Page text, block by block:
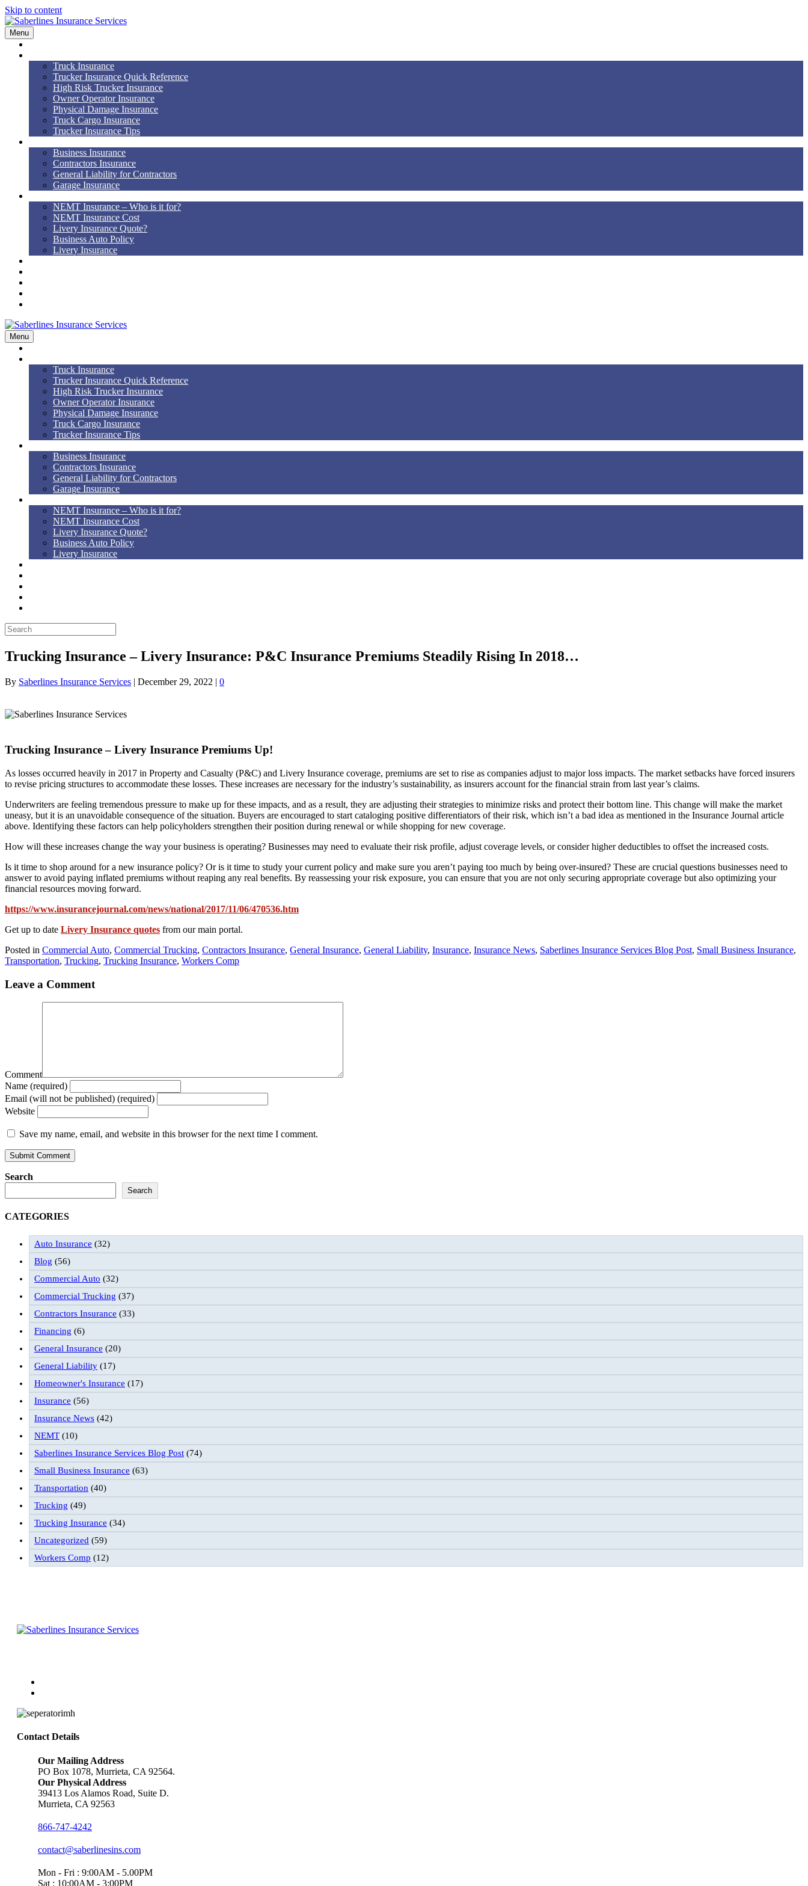
Skip to content
Menu
Truck Insurance
Trucker Insurance Quick Reference
High Risk Trucker Insurance
Owner Operator Insurance
Physical Damage Insurance
Truck Cargo Insurance
Trucker Insurance Tips
Business Insurance
Contractors Insurance
General Liability for Contractors
Garage Insurance
NEMT Insurance – Who is it for?
NEMT Insurance Cost
Livery Insurance Quote?
Business Auto Policy
Livery Insurance
Menu
Truck Insurance
Trucker Insurance Quick Reference
High Risk Trucker Insurance
Owner Operator Insurance
Physical Damage Insurance
Truck Cargo Insurance
Trucker Insurance Tips
Business Insurance
Contractors Insurance
General Liability for Contractors
Garage Insurance
NEMT Insurance – Who is it for?
NEMT Insurance Cost
Livery Insurance Quote?
Business Auto Policy
Livery Insurance
Trucking Insurance – Livery Insurance: P&C Insurance Premiums Steadily Rising In 2018…
By Saberlines Insurance Services | December 29, 2022 | 0
Trucking Insurance – Livery Insurance Premiums Up!
As losses occurred heavily in 2017 in Property and Casualty (P&C) and Livery Insurance coverage, premiums are set to rise as companies adjust to major loss impacts. The market setbacks have forced insurers
to revise pricing structures to accommodate these losses. These increases are necessary for the industry’s sustainability, as insurers account for the financial strain from last year’s claims.
Underwriters are feeling tremendous pressure to make up for these impacts, and as a result, they are adjusting their strategies to minimize risks and protect their bottom line. This change will make the market
uneasy, but it is an unavoidable consequence of the situation. Buyers are encouraged to start cataloging positive differentiators of their risk, which isn’t a bad idea as mentioned in the Insurance Journal article
above. Identifying these factors can help policyholders strengthen their position during renewal or while shopping for new coverage.
How will these increases change the way your business is operating? Businesses may need to evaluate their risk profile, adjust coverage levels, or consider higher deductibles to offset the increased costs.
Is it time to shop around for a new insurance policy? Or is it time to study your current policy and make sure you aren’t paying too much by being over-insured? These are crucial questions businesses need to
answer to avoid paying inflated premiums without reaping any real benefits. By reassessing your risk exposure, you can ensure that you are not only securing appropriate coverage but also optimizing your
financial resources moving forward.
https://www.insurancejournal.com/news/national/2017/11/06/470536.htm
Get up to date Livery Insurance quotes from our main portal.
Posted in Commercial Auto, Commercial Trucking, Contractors Insurance, General Insurance, General Liability, Insurance, Insurance News, Saberlines Insurance Services Blog Post, Small Business Insurance,
Transportation, Trucking, Trucking Insurance, Workers Comp
Leave a Comment
Comment
Name (required)
Email (will not be published) (required)
Website
Save my name, email, and website in this browser for the next time I comment.
Search
Search
CATEGORIES
Auto Insurance (32)
Blog (56)
Commercial Auto (32)
Commercial Trucking (37)
Contractors Insurance (33)
Financing (6)
General Insurance (20)
General Liability (17)
Homeowner's Insurance (17)
Insurance (56)
Insurance News (42)
NEMT (10)
Saberlines Insurance Services Blog Post (74)
Small Business Insurance (63)
Transportation (40)
Trucking (49)
Trucking Insurance (34)
Uncategorized (59)
Workers Comp (12)
Contact Details
Our Mailing Address
PO Box 1078, Murrieta, CA 92564.
Our Physical Address
39413 Los Alamos Road, Suite D.
Murrieta, CA 92563
866-747-4242
contact@saberlinesins.com
Mon - Fri : 9:00AM - 5.00PM
Sat : 10:00AM - 3:00PM